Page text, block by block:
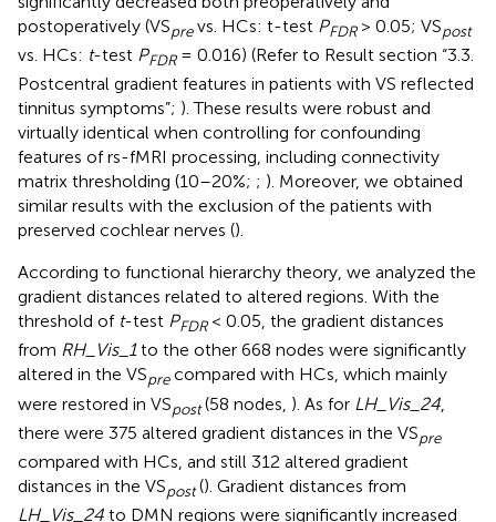
postoperatively (VSprevs. HCs: t-test PFDR> 0.05; VSpost
vs. HCs: t-test PFDR= 0.016) (Refer to Result section “3.3.
Postcentral gradient features in patients with VS reflected
tinnitus symptoms”; ). These results were robust and
virtually identical when controlling for confounding
features of rs-fMRI processing, including connectivity
matrix thresholding (10–20%; ; ). Moreover, we obtained
similar results with the exclusion of the patients with
preserved cochlear nerves ().
According to functional hierarchy theory, we analyzed the
gradient distances related to altered regions. With the
threshold of t-test PFDR< 0.05, the gradient distances
from RH_Vis_1to the other 668 nodes were significantly
altered in the VSprecompared with HCs, which mainly
were restored in VSpost(58 nodes, ). As for LH_Vis_24
there were 375 altered gradient distances in the VSpre
compared with HCs, and still 312 altered gradient
distances in the VSpost(). Gradient distances from
LH_Vis_24 to DMN regions were significantly increased